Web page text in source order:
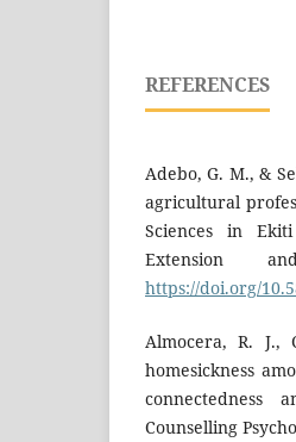
REFERENCES
Adebo, G. M., &
agricultural
Sciences in
Extension
https://doi.org/
Almocera, R. J.,
homesickness
connectedness
Counselling